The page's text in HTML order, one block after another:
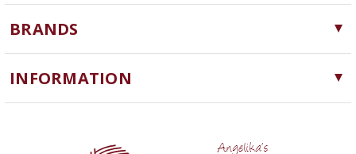
Yarn
Needles, Hooks and Tools
Notions
BRANDS
Cascade Yarns
ChiaoGoo
INFORMATION
Yarn Store